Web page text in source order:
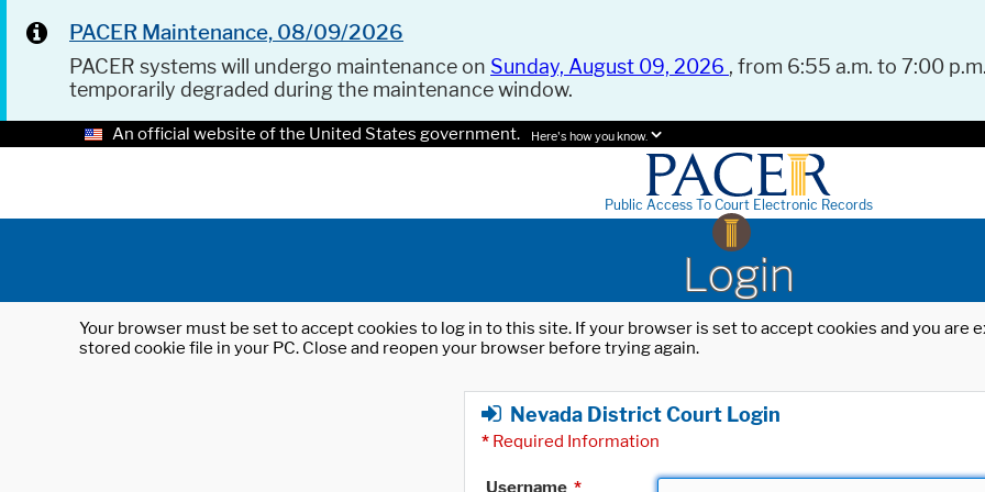
PACER Maintenance, 08/09/2026
PACER systems will undergo maintenance on Sunday, August 09, 2026 , from 6:55 a.m. to 7:00
temporarily degraded during the maintenance window.
An official website of the United States government. Here's how you know.
Public Access To Court Electronic Records
Login
Your browser must be set to accept cookies to log in to this site. If your browser is set to accept cookies and you
stored cookie file in your PC. Close and reopen your browser before trying again.
Nevada District Court Login
* Required Information
Username *